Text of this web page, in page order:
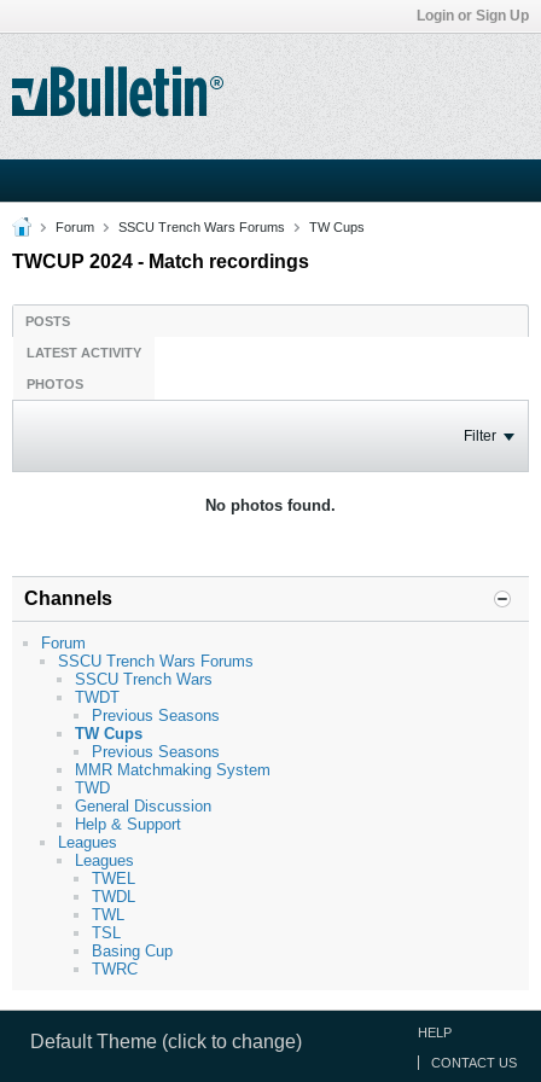
Login or Sign Up
Forum SSCU Trench Wars Forums TW Cups
TWCUP 2024 - Match recordings
POSTS
LATEST ACTIVITY
PHOTOS
Filter
No photos found.
Channels
Forum
SSCU Trench Wars Forums
SSCU Trench Wars
TWDT
Previous Seasons
TW Cups
Previous Seasons
MMR Matchmaking System
TWD
General Discussion
Help & Support
Leagues
Leagues
TWEL
TWDL
TWL
TSL
Basing Cup
TWRC
Default Theme (click to change) HELP
CONTACT US